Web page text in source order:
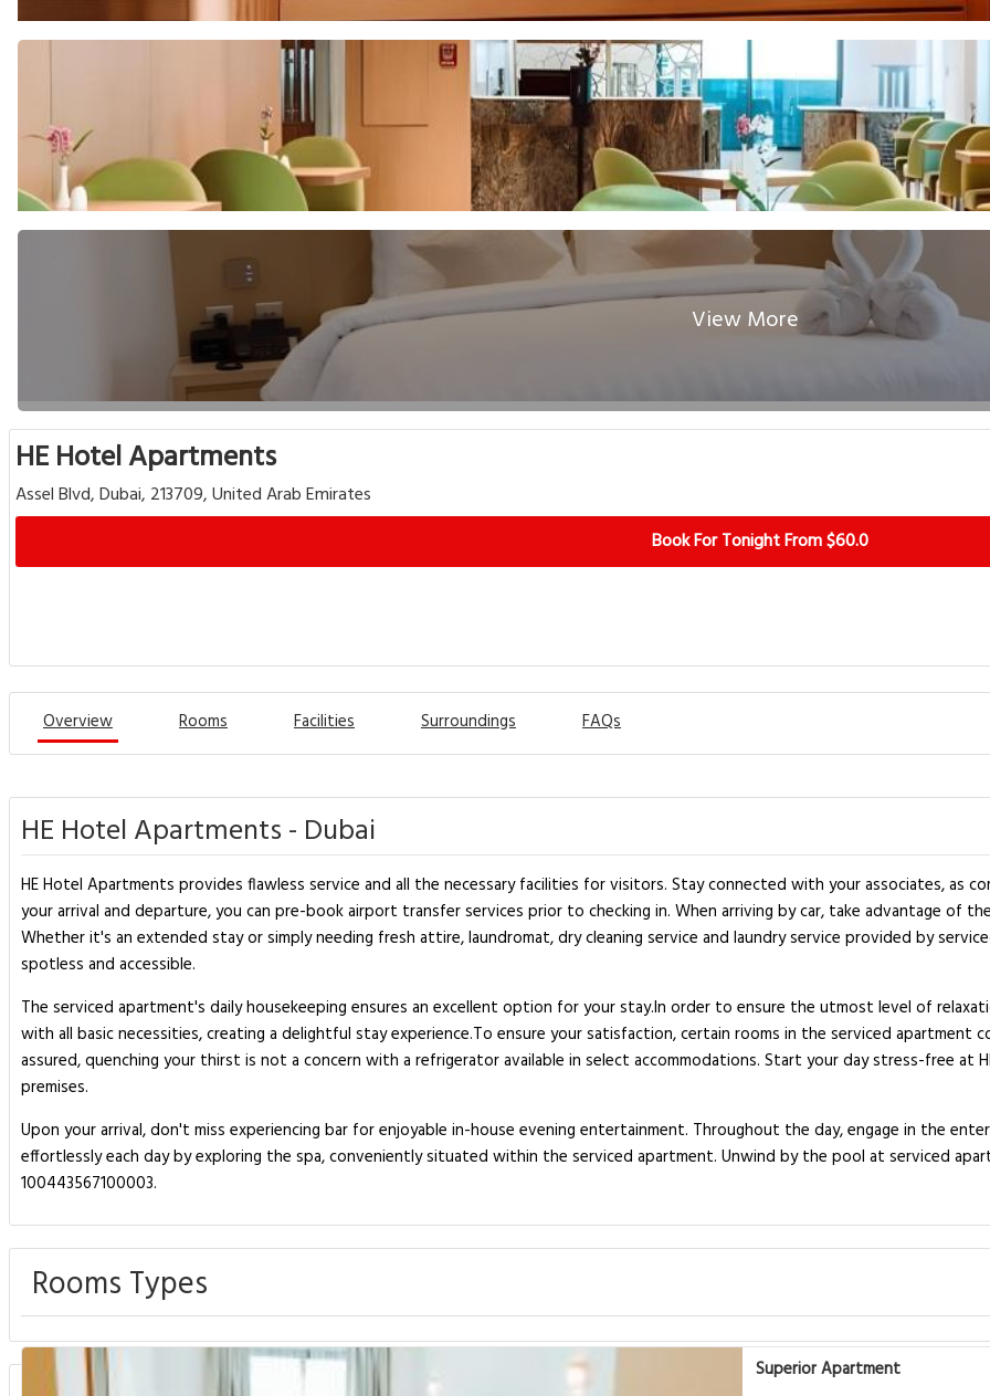
View More
HE Hotel Apartments
Assel Blvd, Dubai, 213709, United Arab Emirates
Book For Tonight From $60.0
Overview Rooms Facilities Surroundings FAQs
HE Hotel Apartments - Dubai
HE Hotel Apartments provides flawless service and all the necessary facilities for visitors. Stay connected with your associates, as
your arrival and departure, you can pre-book airport transfer services prior to checking in. When arriving by car, take advantage of
Whether it's an extended stay or simply needing fresh attire, laundromat, dry cleaning service and laundry service provided by
spotless and accessible.
The serviced apartment's daily housekeeping ensures an excellent option for your stay.In order to ensure the utmost level of
with all basic necessities, creating a delightful stay experience.To ensure your satisfaction, certain rooms in the serviced
assured, quenching your thirst is not a concern with a refrigerator available in select accommodations. Start your day stress-free at
premises.
Upon your arrival, don't miss experiencing bar for enjoyable in-house evening entertainment. Throughout the day, engage in the
effortlessly each day by exploring the spa, conveniently situated within the serviced apartment. Unwind by the pool at serviced
100443567100003.
Rooms Types
Superior Apartment